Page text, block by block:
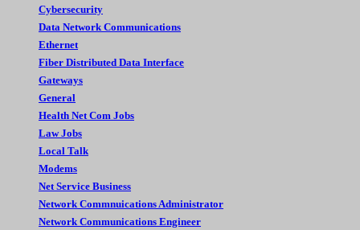
Cybersecurity
Data Network Communications
Ethernet
Fiber Distributed Data Interface
Gateways
General
Health Net Com Jobs
Law Jobs
Local Talk
Modems
Net Service Business
Network Commnuications Administrator
Network Communications Engineer